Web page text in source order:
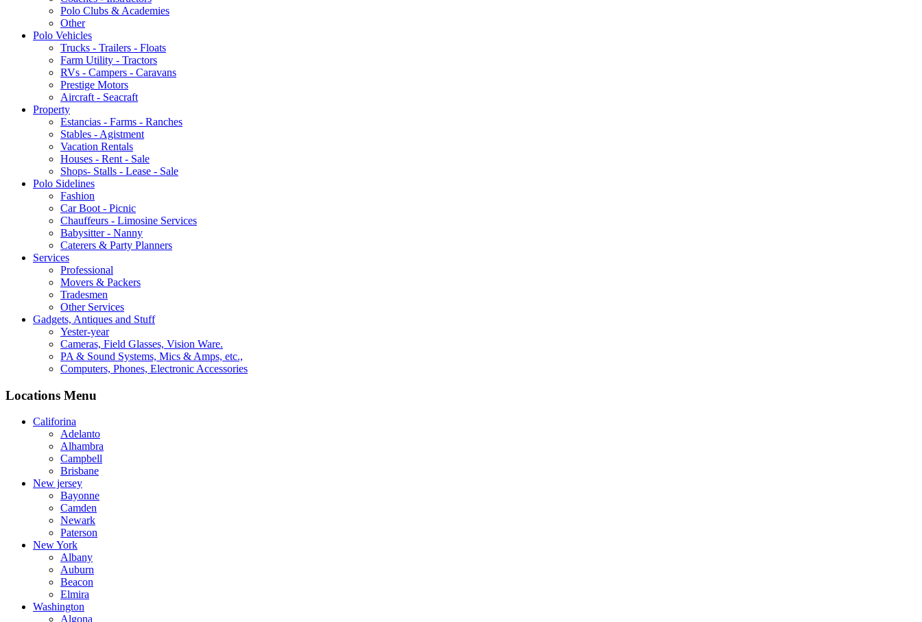
Polo Clubs & Academies
Other
Polo Vehicles
Trucks - Trailers - Floats
Farm Utility - Tractors
RVs - Campers - Caravans
Prestige Motors
Aircraft - Seacraft
Property
Estancias - Farms - Ranches
Stables - Agistment
Vacation Rentals
Houses - Rent - Sale
Shops- Stalls - Lease - Sale
Polo Sidelines
Fashion
Car Boot - Picnic
Chauffeurs - Limosine Services
Babysitter - Nanny
Caterers & Party Planners
Services
Professional
Movers & Packers
Tradesmen
Other Services
Gadgets, Antiques and Stuff
Yester-year
Cameras, Field Glasses, Vision Ware.
PA & Sound Systems, Mics & Amps, etc.,
Computers, Phones, Electronic Accessories
Locations Menu
Califorina
Adelanto
Alhambra
Campbell
Brisbane
New jersey
Bayonne
Camden
Newark
Paterson
New York
Albany
Auburn
Beacon
Elmira
Washington
Algona